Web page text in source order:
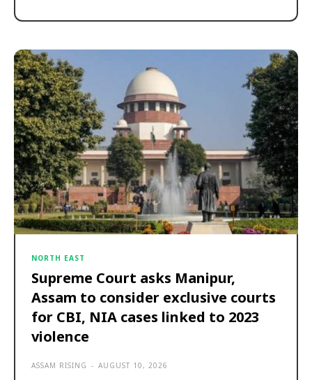
NORTH EAST
Supreme Court asks Manipur,
Assam to consider exclusive courts
for CBI, NIA cases linked to 2023
violence
ASSAM RISING - AUGUST 10, 2026